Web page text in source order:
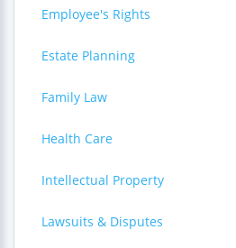
Employee's Rights
Estate Planning
Family Law
Health Care
Intellectual Property
Lawsuits & Disputes